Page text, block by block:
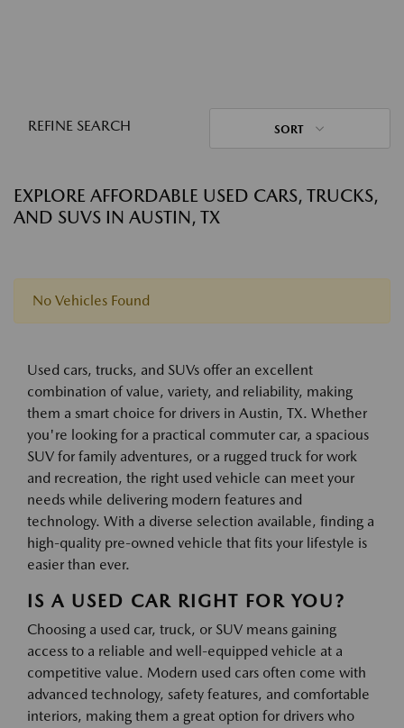
REFINE SEARCH SORT
EXPLORE AFFORDABLE USED CARS, TRUCKS,
AND SUVS IN AUSTIN, TX
No Vehicles Found
Used cars, trucks, and SUVs offer an excellent
combination of value, variety, and reliability, making
them a smart choice for drivers in Austin, TX. Whether
you're looking for a practical commuter car, a spacious
SUV for family adventures, or a rugged truck for work
and recreation, the right used vehicle can meet your
needs while delivering modern features and
technology. With a diverse selection available, finding a
high-quality pre-owned vehicle that fits your lifestyle is
easier than ever.
IS A USED CAR RIGHT FOR YOU?
Choosing a used car, truck, or SUV means gaining
access to a reliable and well-equipped vehicle at a
competitive value. Modern used cars often come with
advanced technology, safety features, and comfortable
interiors, making them a great option for drivers who